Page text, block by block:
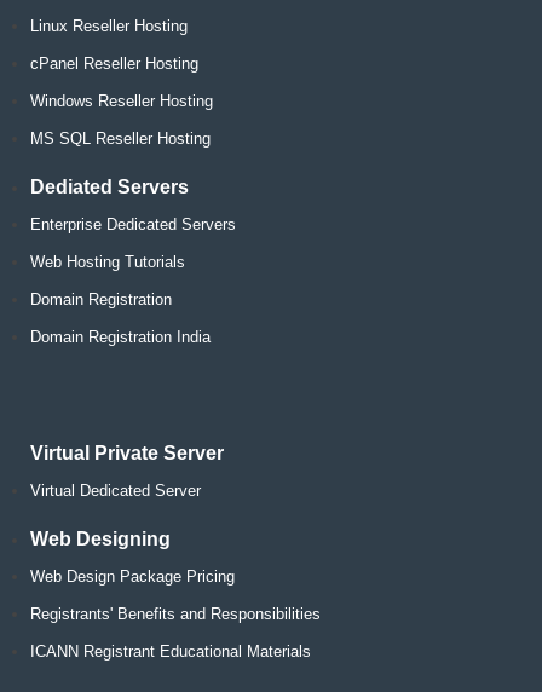
Linux Reseller Hosting
cPanel Reseller Hosting
Windows Reseller Hosting
MS SQL Reseller Hosting
Dediated Servers
Enterprise Dedicated Servers
Web Hosting Tutorials
Domain Registration
Domain Registration India
Virtual Private Server
Virtual Dedicated Server
Web Designing
Web Design Package Pricing
Registrants' Benefits and Responsibilities
ICANN Registrant Educational Materials